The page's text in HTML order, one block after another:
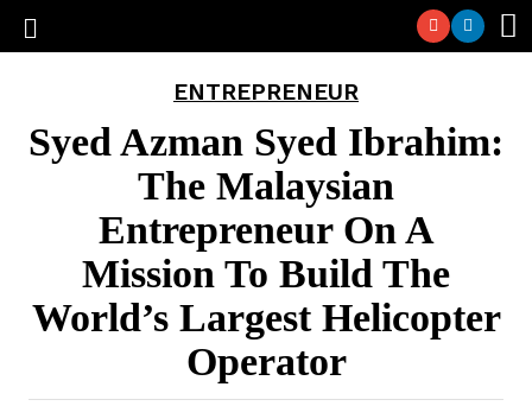
ENTREPRENEUR
Syed Azman Syed Ibrahim:
The Malaysian
Entrepreneur On A
Mission To Build The
World’s Largest Helicopter
Operator